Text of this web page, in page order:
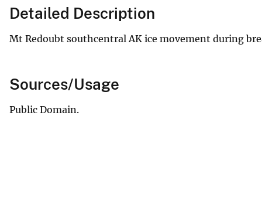
Detailed Description
Mt Redoubt southcentral AK ice movement during
Sources/Usage
Public Domain.